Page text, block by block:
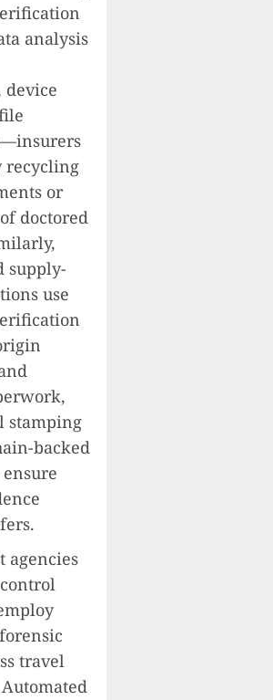
analysis
device
recycling
or
doctored
supply-
use
stamping
backed
agencies
travel